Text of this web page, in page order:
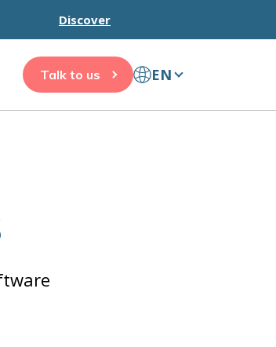
Discover
Talk to us EN